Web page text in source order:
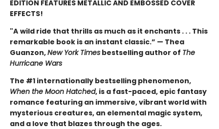
EDITION FEATURES METALLIC AND EMBOSSED COVER
EFFECTS!
"A wild ride that thrills as much as it enchants . . . This
remarkable book is an instant classic.” — Thea
Guanzon,New York Times bestselling author of The
Hurricane Wars
The #1 internationally bestselling phenomenon,
When the Moon Hatched, is a fast-paced, epic fantasy
romance featuring an immersive, vibrant world with
mysterious creatures, an elemental magic system,
and a love that blazes through the ages.